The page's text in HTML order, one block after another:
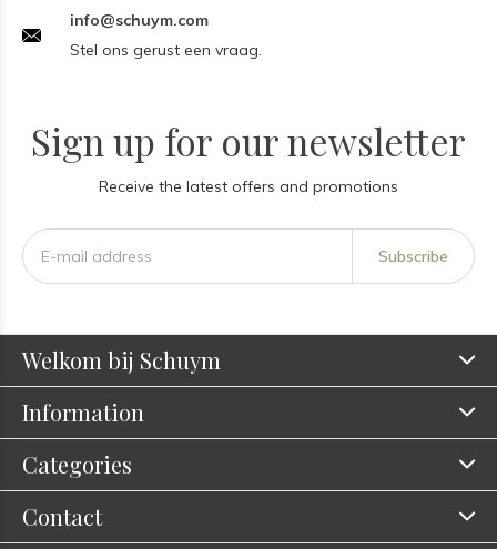
info@schuym.com
Stel ons gerust een vraag.
Sign up for our newsletter
Receive the latest offers and promotions
Subscribe
Welkom bij Schuym
Information
Categories
Contact